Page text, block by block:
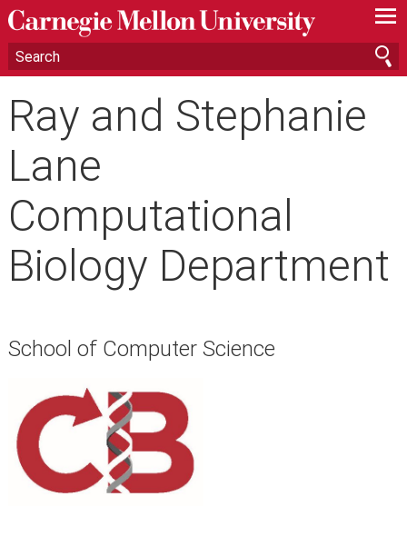
—
—
—
Ray and Stephanie
Lane
Computational
Biology Department
School of Computer Science